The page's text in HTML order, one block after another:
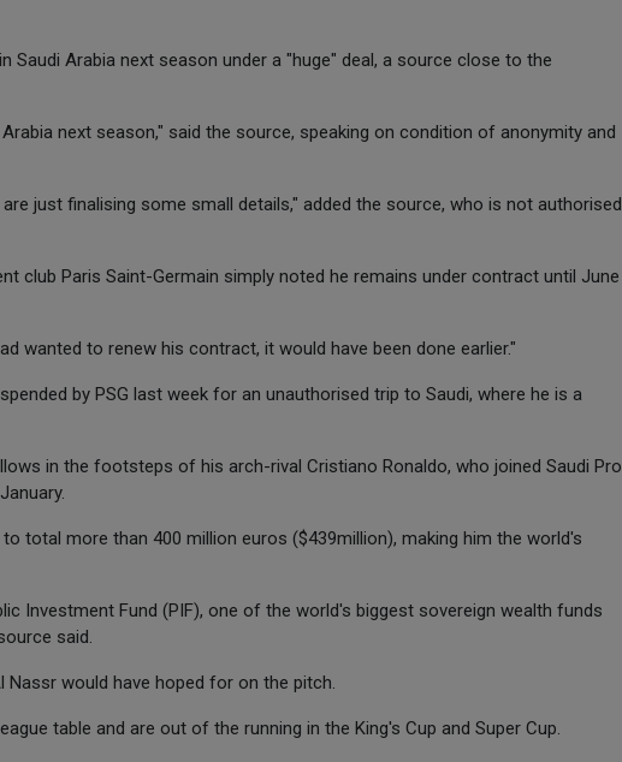
Saudi Arabia next season under a "huge" deal, a source close to the
next season," said the source, speaking on condition of anonymity and
just finalising some small details," added the source, who is not authorised
club Paris Saint-Germain simply noted he remains under contract until June
wanted to renew his contract, it would have been done earlier."
by PSG last week for an unauthorised trip to Saudi, where he is a
in the footsteps of his arch-rival Cristiano Ronaldo, who joined Saudi Pro
total more than 400 million euros ($439million), making him the world's
Investment Fund (PIF), one of the world's biggest sovereign wealth funds
said.
Nassr would have hoped for on the pitch.
table and are out of the running in the King's Cup and Super Cup.